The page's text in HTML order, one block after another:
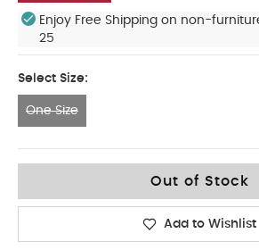
Enjoy Free Shipping on non-
25
Select Size:
One Size
Out of Stock
Add to Wishlist